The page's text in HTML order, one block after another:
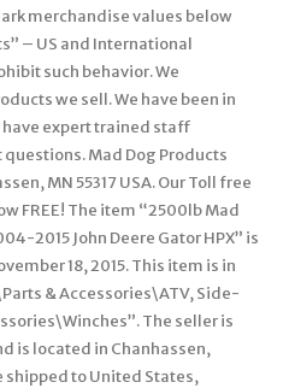
merchandise values below
– US and International
such behavior. We
we sell. We have been in
have expert trained staff
Mad Dog Products
MN 55317 USA. Our Toll free
FREE! The item “2500lb Mad
2015 John Deere Gator HPX” is
18, 2015. This item is in
& Accessories\ATV, Side-
The seller is
is located in Chanhassen,
shipped to United States,